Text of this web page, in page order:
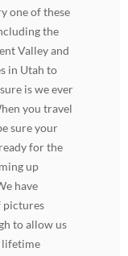
one of these
the
Valley and
in Utah to
is we ever
you travel
sure your
for the
up
have
pictures
to allow us
lifetime